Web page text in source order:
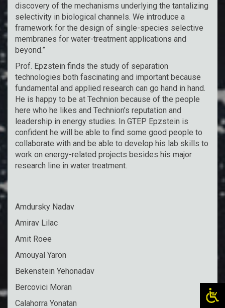
discovery of the mechanisms underlying the tantalizing
selectivity in biological channels. We introduce a
framework for the design of single-species selective
membranes for water-treatment applications and
beyond.”
Prof. Epzstein finds the study of separation
technologies both fascinating and important because
fundamental and applied research can go hand in hand.
He is happy to be at Technion because of the people
here who he likes and Technion’s reputation and
leadership in energy studies. In GTEP Epzstein is
confident he will be able to find some good people to
collaborate with and be able to develop his lab skills to
work on energy-related projects besides his major
research line in water treatment.
Amdursky Nadav
Amirav Lilac
Amit Roee
Amouyal Yaron
Bekenstein Yehonadav
Bercovici Moran
Calahorra Yonatan